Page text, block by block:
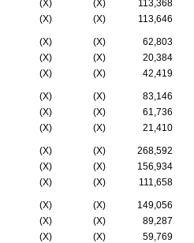
(X) (X)
113,368
(X) (X) 113,646
(X) (X)
62,803
(X) (X)
20,384
(X) (X) 42,419
(X) (X)
83,146
(X) (X)
61,736
(X) (X) 21,410
(X) (X)
268,592
(X) (X)
156,934
(X) (X) 111,658
(X) (X)
149,056
(X) (X)
89,287
(X) (X) 59,769